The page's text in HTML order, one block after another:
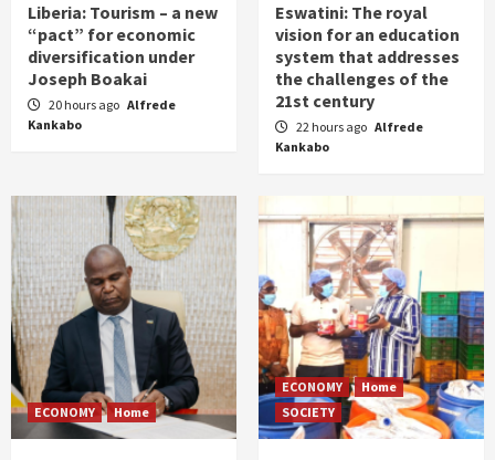
Liberia: Tourism – a new
“pact” for economic
diversification under
Joseph Boakai
20 hours ago Alfrede
Kankabo
Eswatini: The royal
vision for an education
system that addresses
the challenges of the
21st century
22 hours ago Alfrede
Kankabo
ECONOMY Home
ECONOMY
Home
SOCIETY